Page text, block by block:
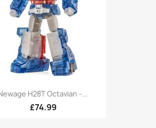
H28T Octavian -...
£74.99